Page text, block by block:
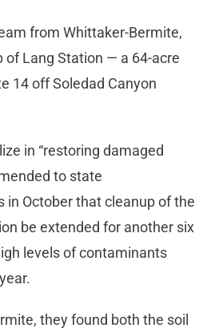
from Whittaker-Bermite,
of Lang Station — a 64-acre
14 off Soledad Canyon
in “restoring damaged
to state
in October that cleanup of the
be extended for another six
levels of contaminants
they found both the soil